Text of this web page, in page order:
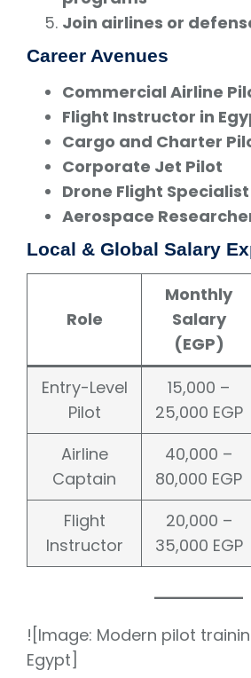
Join airlines or
Career Avenues
Commercial Airline
Flight Instructor in
Cargo and Charter
Corporate Jet Pilot
Drone Flight Specialist
Aerospace
Local & Global Salary
Role
Monthly
Salary
(EGP)
Entry-Level
Pilot
15,000 –
25,000 EGP
Airline
Captain
40,000 –
80,000 EGP
Flight
Instructor
20,000 –
35,000 EGP
![Image: Modern pilot
Egypt]